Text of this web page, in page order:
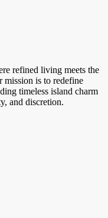
refined living meets the
mission is to redefine
timeless island charm
and discretion.